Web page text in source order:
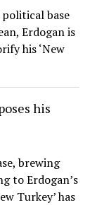
base
Erdogan is
his ‘New
his
brewing
to Erdogan’s
Turkey’ has